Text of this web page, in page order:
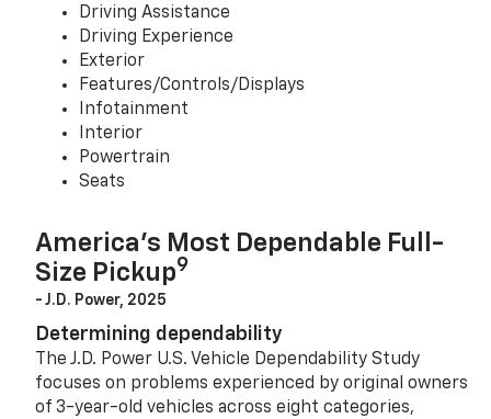
Driving Assistance
Driving Experience
Exterior
Features/Controls/Displays
Infotainment
Interior
Powertrain
Seats
America’s Most Dependable Full-
Size Pickup9
- J.D. Power, 2025
Determining dependability
The J.D. Power U.S. Vehicle Dependability Study
focuses on problems experienced by original owners
of 3-year-old vehicles across eight categories,